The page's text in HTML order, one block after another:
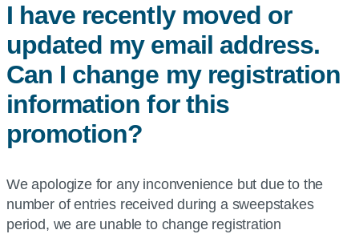
I have recently moved or
updated my email address.
Can I change my registration
information for this
promotion?
We apologize for any inconvenience but due to the
number of entries received during a sweepstakes
period, we are unable to change registration